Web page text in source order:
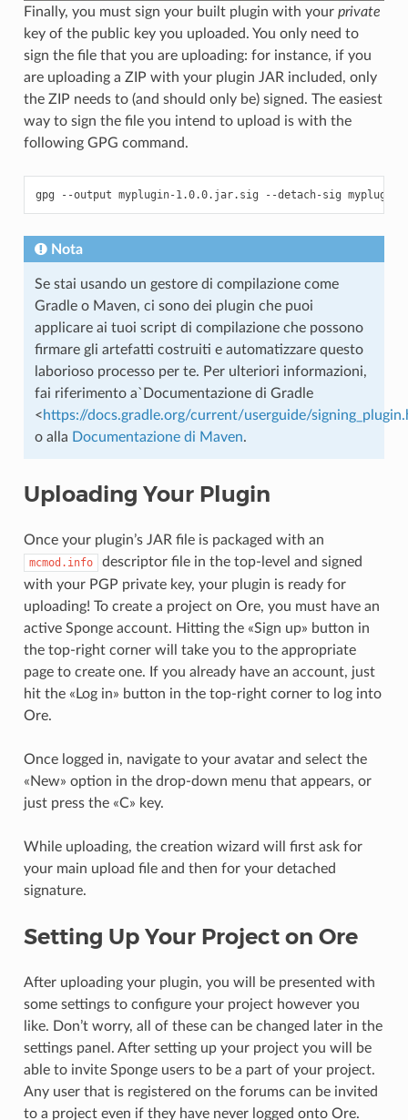
Finally, you must sign your built plugin with your private
key of the public key you uploaded. You only need to
sign the file that you are uploading: for instance, if you
are uploading a ZIP with your plugin JAR included, only
the ZIP needs to (and should only be) signed. The easiest
way to sign the file you intend to upload is with the
following GPG command.
Nota
Se stai usando un gestore di compilazione come
Gradle o Maven, ci sono dei plugin che puoi
applicare ai tuoi script di compilazione che possono
firmare gli artefatti costruiti e automatizzare questo
laborioso processo per te. Per ulteriori informazioni,
fai riferimento a`Documentazione di Gradle
<https://docs.gradle.org/current/userguide/
o alla Documentazione di Maven.
Uploading Your Plugin
Once your plugin’s JAR file is packaged with an
mcmod.info
descriptor file in the top-level and signed
with your PGP private key, your plugin is ready for
uploading! To create a project on Ore, you must have an
active Sponge account. Hitting the «Sign up» button in
the top-right corner will take you to the appropriate
page to create one. If you already have an account, just
hit the «Log in» button in the top-right corner to log into
Ore.
Once logged in, navigate to your avatar and select the
«New» option in the drop-down menu that appears, or
just press the «C» key.
While uploading, the creation wizard will first ask for
your main upload file and then for your detached
signature.
Setting Up Your Project on Ore
After uploading your plugin, you will be presented with
some settings to configure your project however you
like. Don’t worry, all of these can be changed later in the
settings panel. After setting up your project you will be
able to invite Sponge users to be a part of your project.
Any user that is registered on the forums can be invited
to a project even if they have never logged onto Ore.